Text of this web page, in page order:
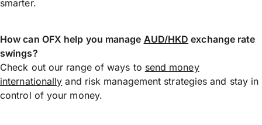
smarter.
How can OFX help you manage AUD/HKD exchange rate
swings?
Check out our range of ways to send money
internationally and risk management strategies and stay in
control of your money.